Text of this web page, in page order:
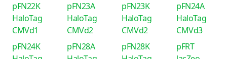
pFN22K
HaloTag
CMVd1
pFN23A
HaloTag
CMVd2
pFN23K
HaloTag
CMVd2
pFN24A
HaloTag
CMVd3
pFN24K
pFN28A
pFN28K
pFRT